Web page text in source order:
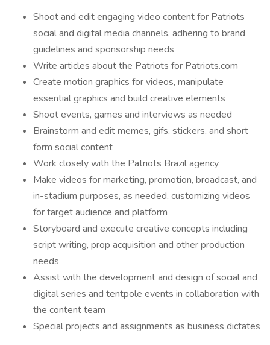
Shoot and edit engaging video content for Patriots
social and digital media channels, adhering to brand
guidelines and sponsorship needs
Write articles about the Patriots for Patriots.com
Create motion graphics for videos, manipulate
essential graphics and build creative elements
Shoot events, games and interviews as needed
Brainstorm and edit memes, gifs, stickers, and short
form social content
Work closely with the Patriots Brazil agency
Make videos for marketing, promotion, broadcast, and
in-stadium purposes, as needed, customizing videos
for target audience and platform
Storyboard and execute creative concepts including
script writing, prop acquisition and other production
needs
Assist with the development and design of social and
digital series and tentpole events in collaboration with
the content team
Special projects and assignments as business dictates